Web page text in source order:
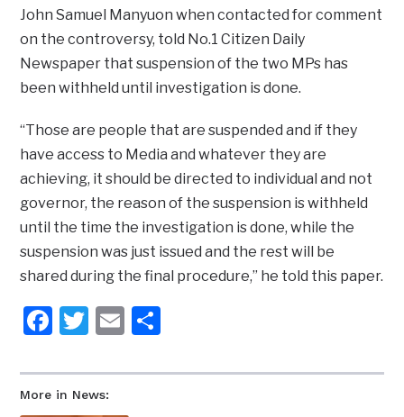
More in News:
John Samuel Manyuon when contacted for comment
on the controversy, told No.1 Citizen Daily
Newspaper that suspension of the two MPs has
been withheld until investigation is done.
“Those are people that are suspended and if they
have access to Media and whatever they are
achieving, it should be directed to individual and not
governor, the reason of the suspension is withheld
until the time the investigation is done, while the
suspension was just issued and the rest will be
shared during the final procedure,” he told this paper.
Facebook
Twitter
Email